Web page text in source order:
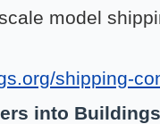
model
shipping-
into Buildings